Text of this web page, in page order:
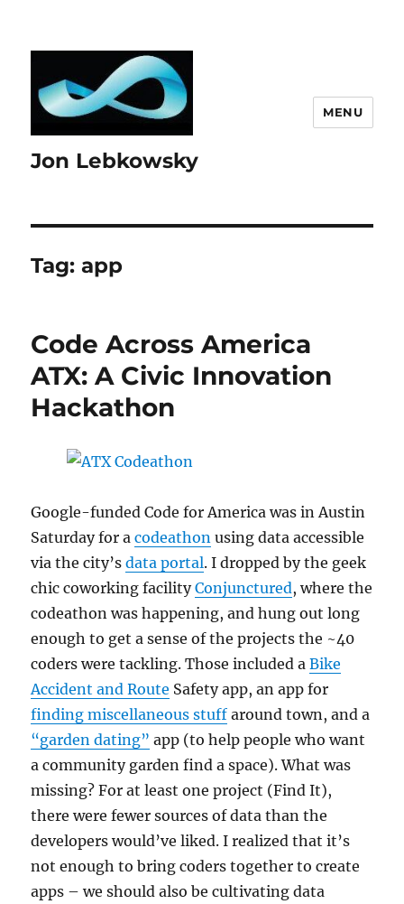
Jon Lebkowsky
MENU
Tag:app
Code Across America
ATX: A Civic Innovation
Hackathon
Google-funded Code for America was in Austin
Saturday for acodeathon using data accessible
via the city’sdata portal. I dropped by the geek
chic coworking facilityConjunctured, where the
codeathon was happening, and hung out long
enough to get a sense of the projects the ~40
coders were tackling. Those included aBike
Accident and Route Safety app, an app for
finding miscellaneous stuff around town, and a
“garden dating” app (to help people who want
a community garden find a space). What was
missing? For at least one project (Find It),
there were fewer sources of data than the
developers would’ve liked. I realized that it’s
not enough to bring coders together to create
apps – we should also be cultivating data